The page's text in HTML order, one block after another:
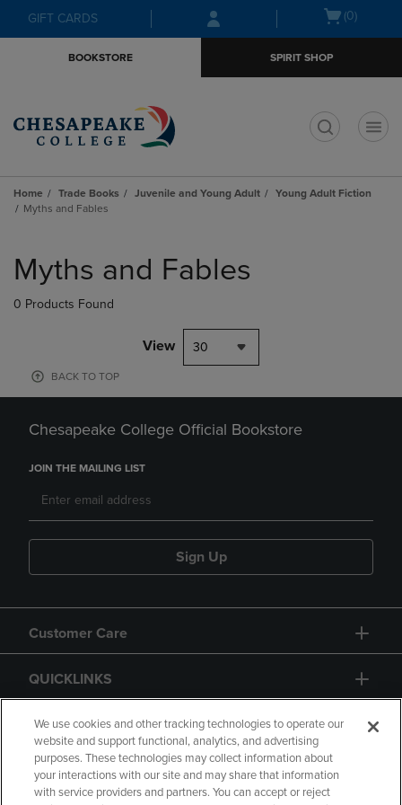
Skip
to
Skip
to
menu
GIFT CARDS
Open(0)
BOOKSTORE SPIRIT SHOP
Home Trade Books Juvenile and Young Adult
Young Adult Fiction
Myths and Fables
products
Myths and Fables
0 Products Found
View 30
BACK TO TOP
Chesapeake College Official Bookstore
JOIN THE MAILING LIST
Sign Up
Customer Care
QUICKLINKS
GIFT CARD
We use cookies and other tracking technologies to operate our
website and support functional, analytics, and advertising
purposes. These technologies may collect information about
your interactions with our site and may share that information
with service providers and partners. You can accept or reject